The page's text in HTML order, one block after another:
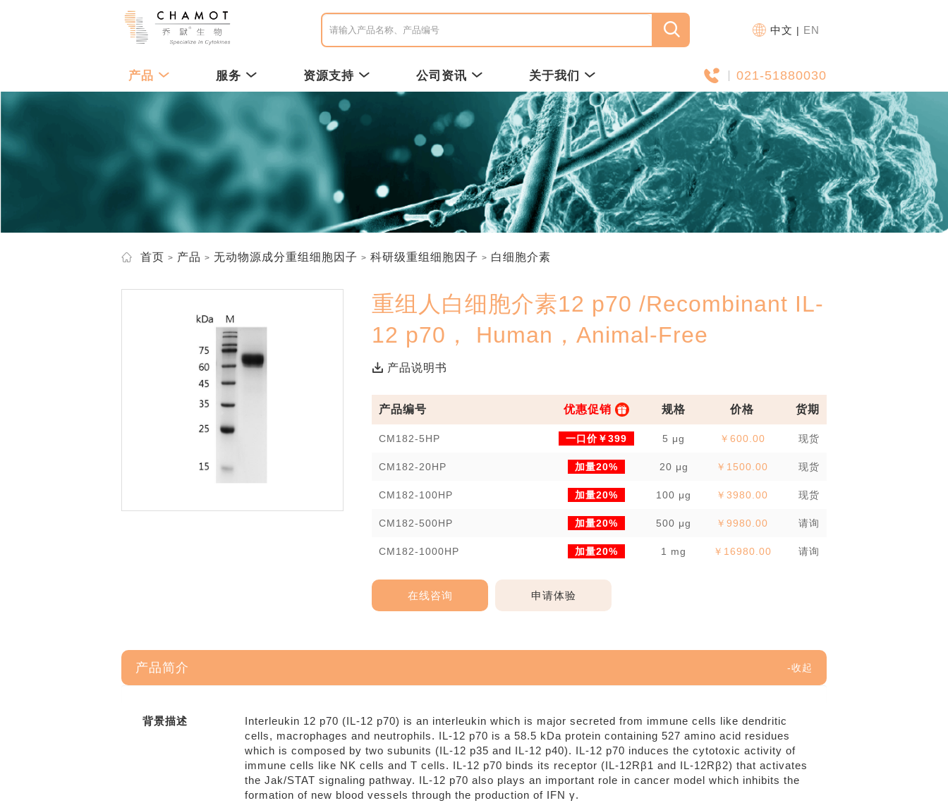
中文 | EN
产品 服务 资源支持 公司资讯 关于我们 021-51880030
首页 产品 无动物源成分重组细胞因子 科研级重组细胞因子 白细胞介素
重组人白细胞介素12 p70 /Recombinant IL-
12 p70， Human，Animal-Free
产品说明书
产品编号 优惠促销 规格 价格 货期
CM182-5HP 一口价￥399 5 μg ￥600.00 现货
CM182-20HP 加量20% 20 μg ￥1500.00 现货
CM182-100HP 加量20% 100 μg ￥3980.00 现货
CM182-500HP 加量20% 500 μg ￥9980.00 请询
CM182-1000HP 加量20% 1 mg ￥16980.00 请询
在线咨询 申请体验
产品简介
背景描述
Interleukin 12 p70 (IL-12 p70) is an interleukin which is major secreted from immune cells like dendritic
cells, macrophages and neutrophils. IL-12 p70 is a 58.5 kDa protein containing 527 amino acid residues
which is composed by two subunits (IL-12 p35 and IL-12 p40). IL-12 p70 induces the cytotoxic activity of
immune cells like NK cells and T cells. IL-12 p70 binds its receptor (IL-12Rβ1 and IL-12Rβ2) that activates
the Jak/STAT signaling pathway. IL-12 p70 also plays an important role in cancer model which inhibits the
formation of new blood vessels through the production of IFN γ.